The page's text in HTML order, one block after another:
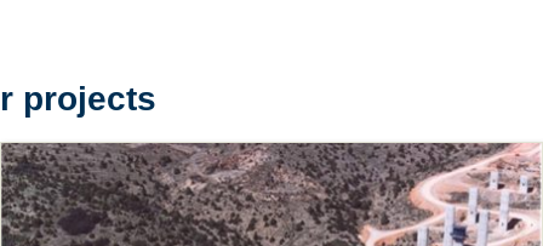
projects